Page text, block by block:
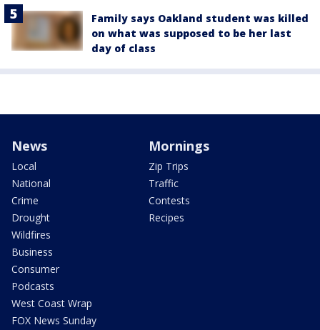
Family says Oakland student was killed
on what was supposed to be her last
day of class
News
Local
National
Crime
Drought
Wildfires
Business
Consumer
Podcasts
West Coast Wrap
FOX News Sunday
Mornings
Zip Trips
Traffic
Contests
Recipes